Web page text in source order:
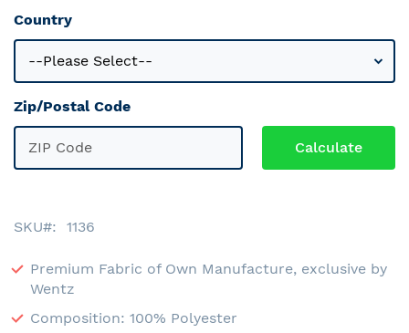
Country
Zip/Postal Code
SKU 1136
Premium Fabric of Own Manufacture, exclusive by
Wentz
Composition: 100% Polyester